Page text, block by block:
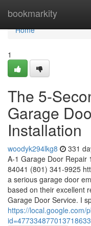
bookmarkity
Home
Home
1
The 5-
Garage
Installation
woodyk294lkg8 331
A-1 Garage Door Repair
84041 (801) 341-9925
a serious garage door
based on their excellent
Garage Door Service. I
https://local.google.com/